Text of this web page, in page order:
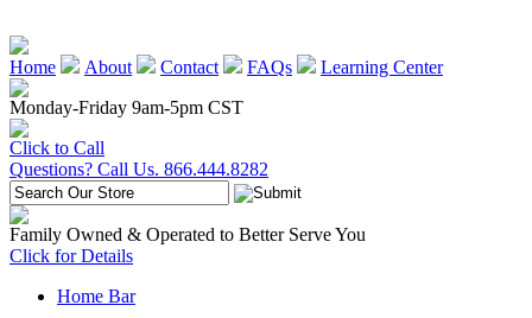
Home About Contact FAQs
Learning Center
Monday-Friday 9am-5pm CST
Click to Call
Questions? Call Us. 866.444.8282
Family Owned & Operated to Better Serve You
Click for Details
Home Bar